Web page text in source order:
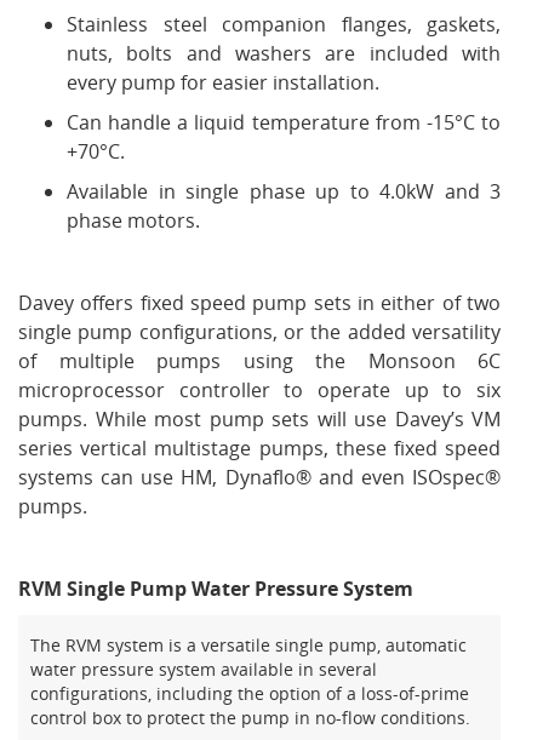
Stainless steel companion flanges, gaskets,
nuts, bolts and washers are included with
every pump for easier installation.
Can handle a liquid temperature from -15°C to
+70°C.
Available in single phase up to 4.0kW and 3
phase motors.
Davey offers fixed speed pump sets in either of two
single pump configurations, or the added versatility
of multiple pumps using the Monsoon 6C
microprocessor controller to operate up to six
pumps. While most pump sets will use Davey’s VM
series vertical multistage pumps, these fixed speed
systems can use HM, Dynaflo® and even ISOspec®
pumps.
RVM Single Pump Water Pressure System
The RVM system is a versatile single pump, automatic
water pressure system available in several
configurations, including the option of a loss-of-prime
control box to protect the pump in no-flow conditions.